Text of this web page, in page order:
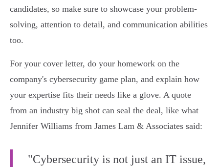
candidates, so make sure to showcase your problem-
solving, attention to detail, and communication abilities
too.
For your cover letter, do your homework on the
company's cybersecurity game plan, and explain how
your expertise fits their needs like a glove. A quote
from an industry big shot can seal the deal, like what
Jennifer Williams from James Lam & Associates said:
"Cybersecurity is not just an IT issue,